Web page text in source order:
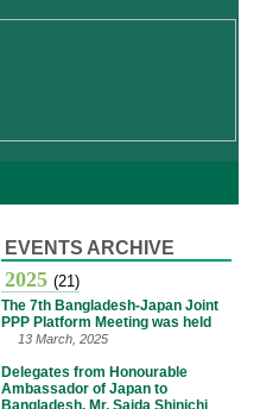
EVENTS ARCHIVE
2025 (21)
The 7th Bangladesh-Japan Joint
PPP Platform Meeting was held
13 March, 2025
Delegates from Honourable
Ambassador of Japan to
Bangladesh, Mr. Saida Shinichi